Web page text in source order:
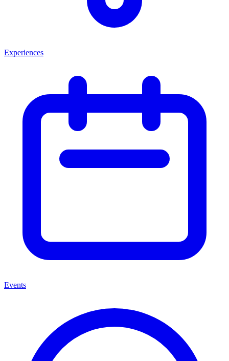
Experiences
Events